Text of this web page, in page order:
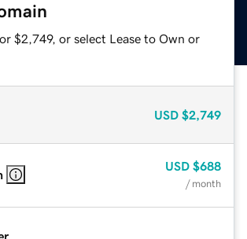
$2,749, or select Lease to Own or
USD $2,749
USD $688
/ month